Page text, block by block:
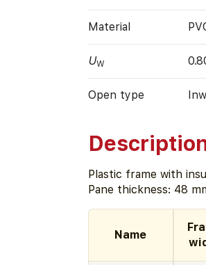
Material
UW
Open type
Plastic frame with
Pane thickness: 48
Name